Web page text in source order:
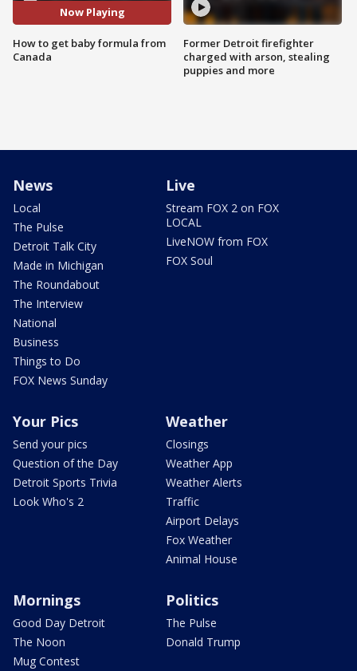
Now Playing
How to get baby formula from
Canada
Former Detroit firefighter
charged with arson, stealing
puppies and more
News
Local
The Pulse
Detroit Talk City
Made in Michigan
The Roundabout
The Interview
National
Business
Things to Do
FOX News Sunday
Live
Stream FOX 2 on FOX
LOCAL
LiveNOW from FOX
FOX Soul
Your Pics
Send your pics
Question of the Day
Detroit Sports Trivia
Look Who's 2
Weather
Closings
Weather App
Weather Alerts
Traffic
Airport Delays
Fox Weather
Animal House
Mornings
Good Day Detroit
The Noon
Mug Contest
Politics
The Pulse
Donald Trump